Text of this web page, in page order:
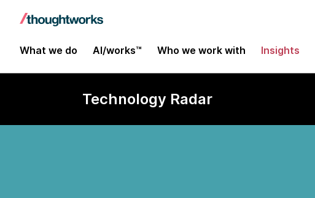
What we do AI/works™ Who we work with Insights
Technology Radar